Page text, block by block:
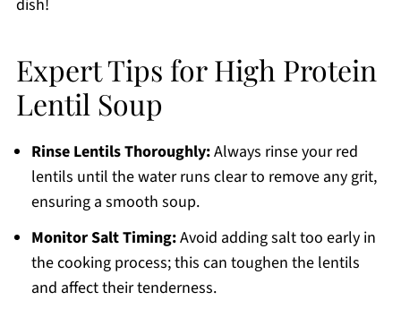
dish!
Expert Tips for High Protein
Lentil Soup
Rinse Lentils Thoroughly:Always rinse your red
lentils until the water runs clear to remove any grit,
ensuring a smooth soup.
Monitor Salt Timing:Avoid adding salt too early in
the cooking process; this can toughen the lentils
and affect their tenderness.